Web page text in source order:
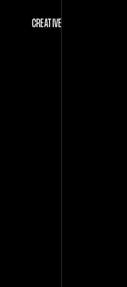
CREATIVE